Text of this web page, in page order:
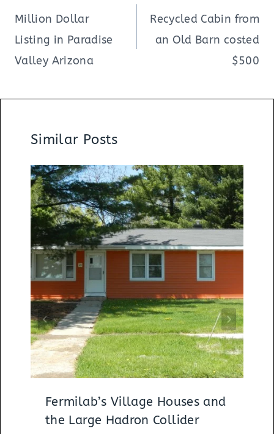
navigation
Million Dollar
Listing in Paradise
Valley Arizona
Recycled Cabin from
an Old Barn costed
$500
Similar Posts
Fermilab’s Village Houses and
the Large Hadron Collider